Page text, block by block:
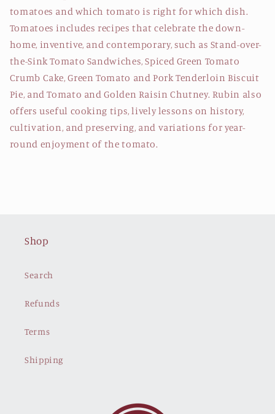
tomatoes and which tomato is right for which dish.
Tomatoes includes recipes that celebrate the down-
home, inventive, and contemporary, such as Stand-over-
the-Sink Tomato Sandwiches, Spiced Green Tomato
Crumb Cake, Green Tomato and Pork Tenderloin Biscuit
Pie, and Tomato and Golden Raisin Chutney. Rubin also
offers useful cooking tips, lively lessons on history,
cultivation, and preserving, and variations for year-
round enjoyment of the tomato.
Shop
Search
Refunds
Terms
Shipping